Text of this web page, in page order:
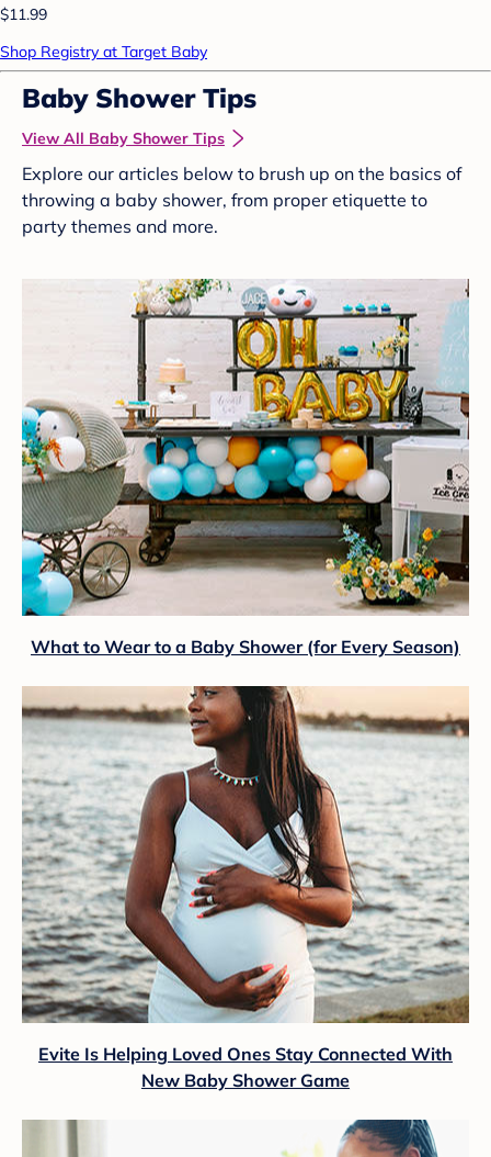
$11.99
Shop Registry at Target Baby
Baby Shower Tips
View All Baby Shower Tips
Explore our articles below to brush up on the basics of
throwing a baby shower, from proper etiquette to
party themes and more.
What to Wear to a Baby Shower (for Every Season)
Evite Is Helping Loved Ones Stay Connected With
New Baby Shower Game